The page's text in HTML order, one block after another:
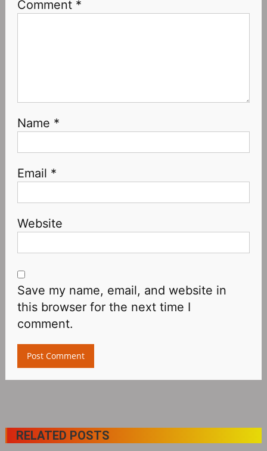
Comment *
Name *
Email *
Website
Save my name, email, and website in
this browser for the next time I
comment.
RELATED POSTS